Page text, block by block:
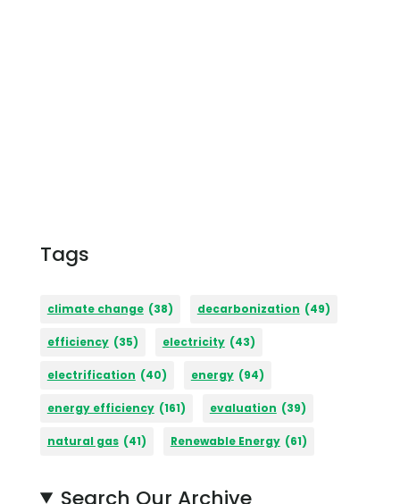
Tags
climate change (38) decarbonization (49)
efficiency (35) electricity (43)
electrification (40) energy (94)
energy efficiency (161) evaluation (39)
natural gas (41) Renewable Energy (61)
Search Our Archive